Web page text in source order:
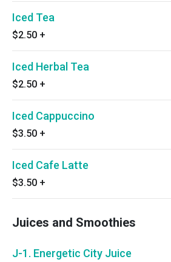
Iced Tea
$2.50 +
Iced Herbal Tea
$2.50 +
Iced Cappuccino
$3.50 +
Iced Cafe Latte
$3.50 +
Juices and Smoothies
J-1. Energetic City Juice